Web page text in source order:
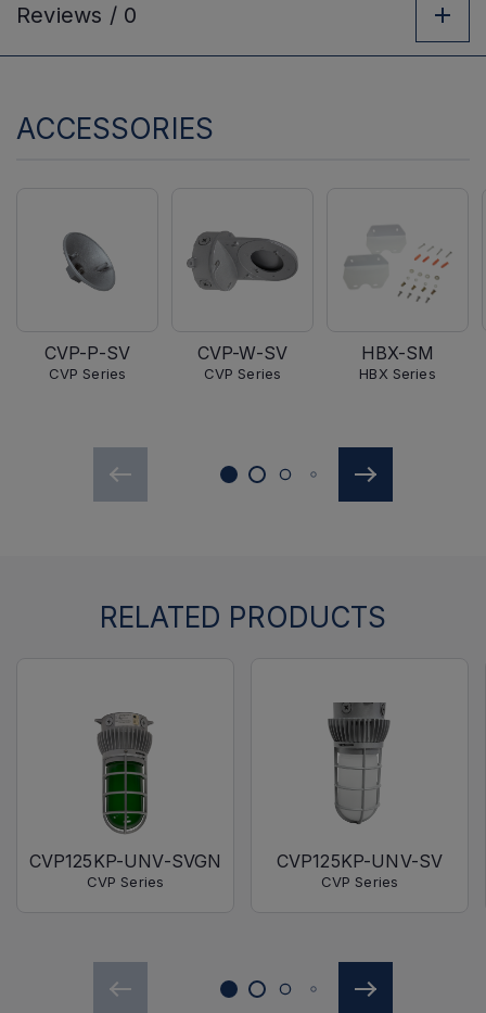
Reviews / 0
ACCESSORIES
CVP-P-SV
CVP Series
CVP-W-SV
CVP Series
HBX-SM
HBX Series
RELATED PRODUCTS
CVP125KP-UNV-SVGN
CVP Series
CVP125KP-UNV-SV
CVP Series